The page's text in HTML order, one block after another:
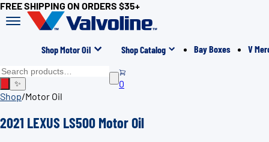
FREE SHIPPING ON ORDERS $35+
Shop Motor Oil Shop Catalog Bay Boxes V
✨
0
Shop/Motor Oil
2021 LEXUS LS500 Motor Oil